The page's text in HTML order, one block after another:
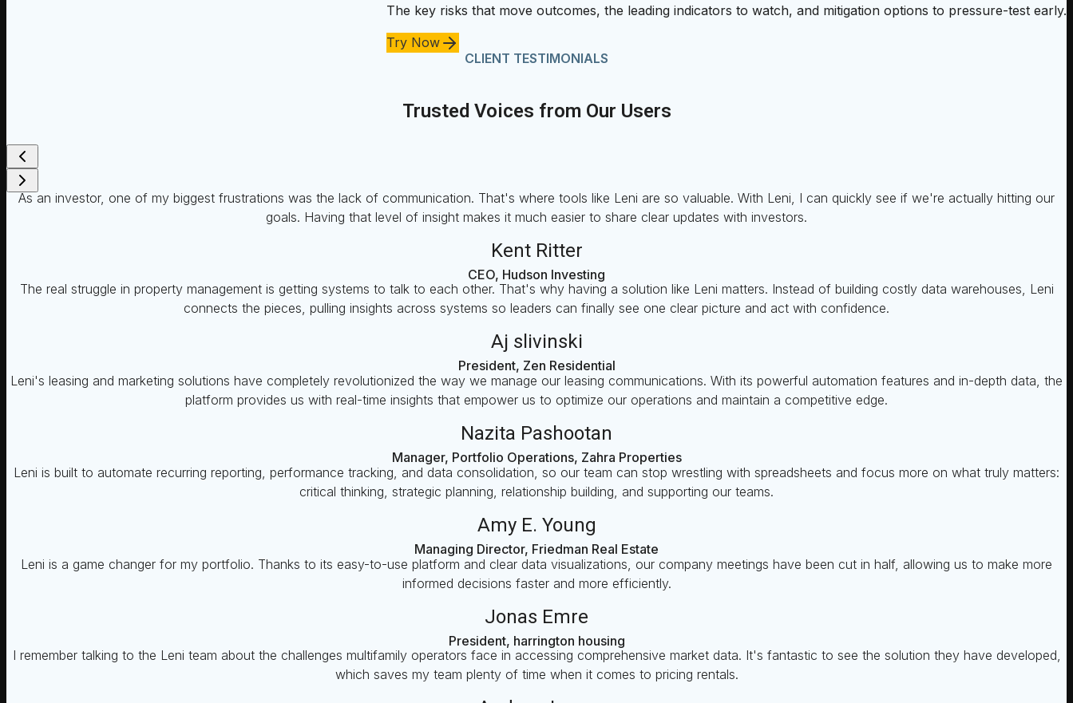
The key risks that move outcomes, the leading indicators to watch, and mitigation options to pressure-test early.
Try Now
CLIENT TESTIMONIALS
Trusted Voices from Our Users
As an investor, one of my biggest frustrations was the lack of communication. That's where tools like Leni are so valuable. With Leni, I can quickly see if we're actually hitting our
goals. Having that level of insight makes it much easier to share clear updates with investors.
Kent Ritter
CEO, Hudson Investing
The real struggle in property management is getting systems to talk to each other. That's why having a solution like Leni matters. Instead of building costly data warehouses, Leni
connects the pieces, pulling insights across systems so leaders can finally see one clear picture and act with confidence.
Aj slivinski
President, Zen Residential
Leni's leasing and marketing solutions have completely revolutionized the way we manage our leasing communications. With its powerful automation features and in-depth data, the
platform provides us with real-time insights that empower us to optimize our operations and maintain a competitive edge.
Nazita Pashootan
Manager, Portfolio Operations, Zahra Properties
Leni is built to automate recurring reporting, performance tracking, and data consolidation, so our team can stop wrestling with spreadsheets and focus more on what truly matters:
critical thinking, strategic planning, relationship building, and supporting our teams.
Amy E. Young
Managing Director, Friedman Real Estate
Leni is a game changer for my portfolio. Thanks to its easy-to-use platform and clear data visualizations, our company meetings have been cut in half, allowing us to make more
informed decisions faster and more efficiently.
Jonas Emre
President, harrington housing
I remember talking to the Leni team about the challenges multifamily operators face in accessing comprehensive market data. It's fantastic to see the solution they have developed,
which saves my team plenty of time when it comes to pricing rentals.